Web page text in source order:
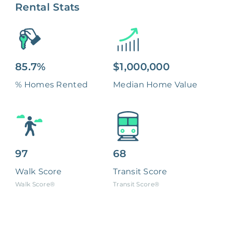
Rental Stats
85.7%
% Homes Rented
$1,000,000
Median Home Value
97
Walk Score
Walk Score®
68
Transit Score
Transit Score®